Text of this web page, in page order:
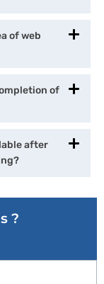
of web
of
after
?